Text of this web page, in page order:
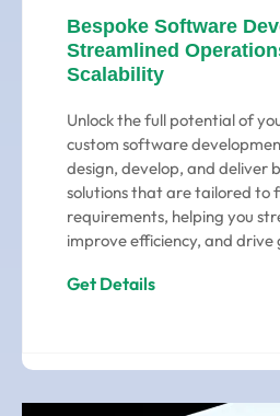
Bespoke Software
Streamlined
Scalability
Unlock the full potential of
custom software
design, develop, and deliver
solutions that are tailored to
requirements, helping you
improve efficiency, and drive
Get Details